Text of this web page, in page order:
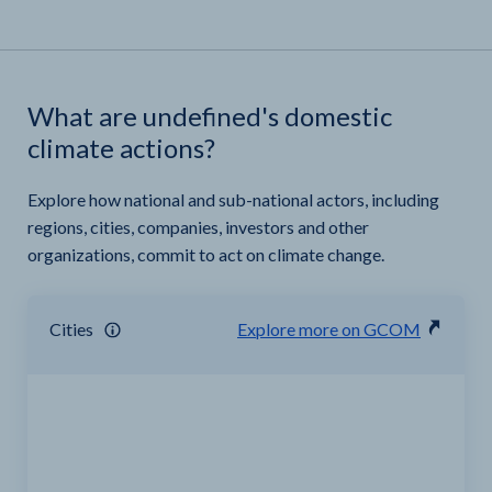
What are undefined's domestic
climate actions?
Explore how national and sub-national actors, including
regions, cities, companies, investors and other
organizations, commit to act on climate change.
Cities Explore more on GCOM